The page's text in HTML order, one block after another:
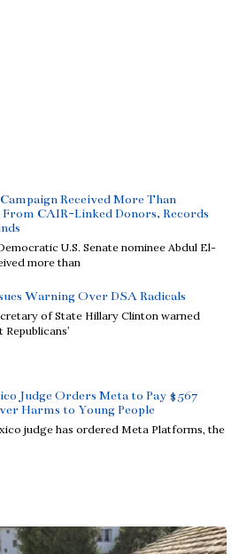
Received More Than
CAIR-Linked Donors, Records
U.S. Senate nominee Abdul El-
more than
Warning Over DSA Radicals
of State Hillary Clinton warned
Judge Orders Meta to Pay $567
Harms to Young People
judge has ordered Meta Platforms, the